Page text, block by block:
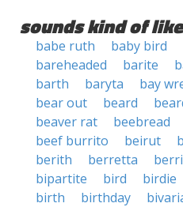
sounds kind of like
babe ruth baby bird
bareheaded
barite
barth
baryta bay
bear out
beard
beaver rat
beebread
beef burrito
beirut
berith
berretta
bipartite
bird birdie
birth
birthday